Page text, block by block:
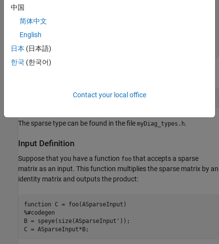
function
%#codegen
A = speye(n);
end
-config:lib myDiag -args {3, 5}
The sparse type can be found in the file myDiag_types.h.
Input Definition
Suppose that you have a function foo that accepts a sparse
matrix as an input. This function multiplies the sparse matrix by an
identity matrix and outputs the product:
function
%#codegen
B = speye(size(ASparseInput'));
中国
简体中文
English
日本 (日本語)
한국 (한국어)
Contact your local office